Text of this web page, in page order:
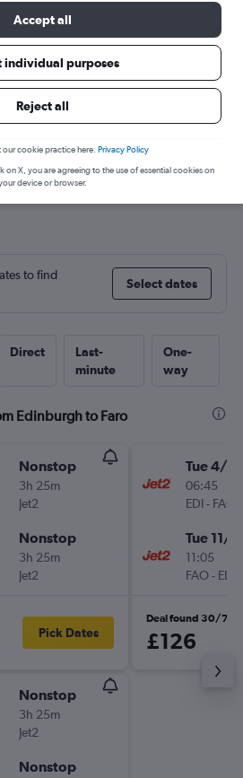
deals from Edinburgh
to find
Select dates
Direct
Last-
minute
One-
way
Edinburgh to Faro
Nonstop
3h 25m
Jet2
Nonstop
3h 25m
Jet2
Pick Dates
Nonstop
3h 25m
Jet2
Nonstop
Tue 4/8
06:45
EDI- FAO
Tue 11/8
11:05
FAO- EDI
Deal found 30/7
£126
Accept all
individual purposes
Reject all
our cookie practice here. Privacy Policy
on X, you are agreeing to the use of essential cookies on
device or browser.